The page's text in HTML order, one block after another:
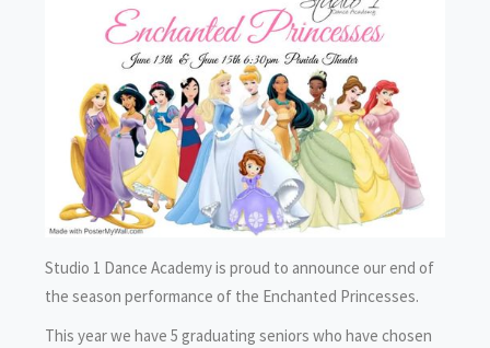
Studio 1 Dance Academy is proud to announce our end of
the season performance of the Enchanted Princesses.
This year we have 5 graduating seniors who have chosen